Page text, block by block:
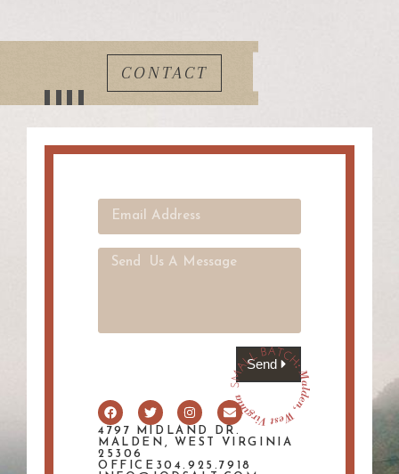
CONTACT
Send
4797 MIDLAND DR.
MALDEN, WEST VIRGINIA
25306
OFFICE304.925.7918